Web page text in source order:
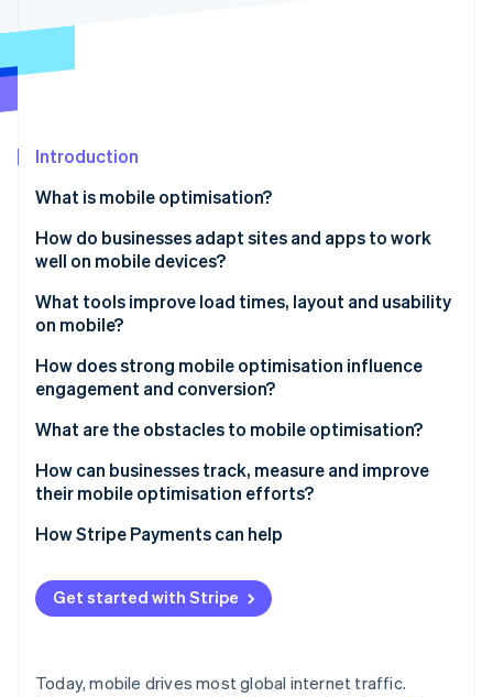
Fraud prevention
Climate
Identity
Online identity verification
Stripe Sessions 2026
See how Stripe is building the economic
Watch now
Introduction
What is mobile optimisation?
How do businesses adapt sites and apps to work
well on mobile devices?
Design responsively
Build for touch
Optimise for performance
What tools improve load times, layout and usability
on mobile?
Run performance audits
Use CDNs and caching
Design with responsive frameworks
Test on real devices
How does strong mobile optimisation influence
engagement and conversion?
Speed affects bounce
User experience (UX) affects trust
Funnels impact conversion
What are the obstacles to mobile optimisation?
Performance trade-offs
Device and network fragmentation
Front end legacy
Spatial constraint
How can businesses track, measure and improve
their mobile optimisation efforts?
Start with performance metrics
Segment analytics by device
Benchmark against your own baselines
How Stripe Payments can help
Get started with Stripe
Today, mobile drives most global internet traffic.